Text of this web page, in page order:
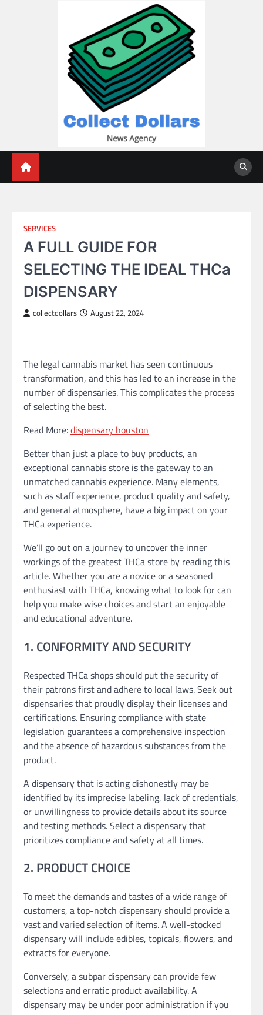
SERVICES
A FULL GUIDE FOR
SELECTING THE IDEAL THCa
DISPENSARY
collectdollars August 22, 2024
The legal cannabis market has seen continuous
transformation, and this has led to an increase in the
number of dispensaries. This complicates the process
of selecting the best.
Read More:dispensary houston
Better than just a place to buy products, an
exceptional cannabis store is the gateway to an
unmatched cannabis experience. Many elements,
such as staff experience, product quality and safety,
and general atmosphere, have a big impact on your
THCa experience.
We’ll go out on a journey to uncover the inner
workings of the greatest THCa store by reading this
article. Whether you are a novice or a seasoned
enthusiast with THCa, knowing what to look for can
help you make wise choices and start an enjoyable
and educational adventure.
1. CONFORMITY AND SECURITY
Respected THCa shops should put the security of
their patrons first and adhere to local laws. Seek out
dispensaries that proudly display their licenses and
certifications. Ensuring compliance with state
legislation guarantees a comprehensive inspection
and the absence of hazardous substances from the
product.
A dispensary that is acting dishonestly may be
identified by its imprecise labeling, lack of credentials,
or unwillingness to provide details about its source
and testing methods. Select a dispensary that
prioritizes compliance and safety at all times.
2. PRODUCT CHOICE
To meet the demands and tastes of a wide range of
customers, a top-notch dispensary should provide a
vast and varied selection of items. A well-stocked
dispensary will include edibles, topicals, flowers, and
extracts for everyone.
Conversely, a subpar dispensary can provide few
selections and erratic product availability. A
dispensary may be under poor administration if you